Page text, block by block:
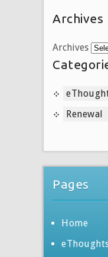
Archives
Archives
Renewal
Pages
Home